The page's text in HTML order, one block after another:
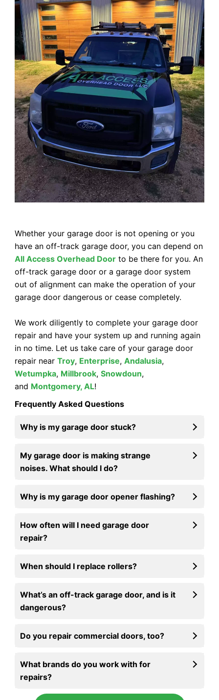
Whether your garage door is not opening or you
have an off-track garage door, you can depend on
All Access Overhead Door to be there for you. An
off-track garage door or a garage door system
out of alignment can make the operation of your
garage door dangerous or cease completely.
We work diligently to complete your garage door
repair and have your system up and running again
in no time. Let us take care of your garage door
repair near Troy, Enterprise, Andalusia,
Wetumpka, Millbrook, Snowdoun,
and Montgomery, AL!
Frequently Asked Questions
Why is my garage door stuck?
My garage door is making strange
noises. What should I do?
Why is my garage door opener flashing?
How often will I need garage door
repair?
When should I replace rollers?
What’s an off-track garage door, and is it
dangerous?
Do you repair commercial doors, too?
What brands do you work with for
repairs?